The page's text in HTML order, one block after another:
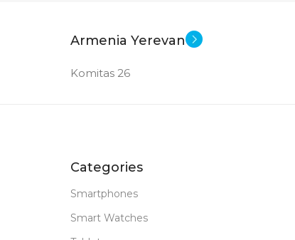
Armenia Yerevan
Komitas 26
Categories
Smartphones
Smart Watches